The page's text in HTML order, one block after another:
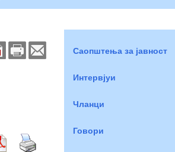
Саопштења за јавност
Интервјуи
Чланци
Говори